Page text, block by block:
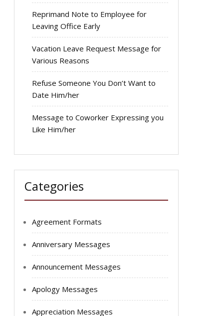
Reprimand Note to Employee for
Leaving Office Early
Vacation Leave Request Message for
Various Reasons
Refuse Someone You Don’t Want to
Date Him/her
Message to Coworker Expressing you
Like Him/her
Categories
Agreement Formats
Anniversary Messages
Announcement Messages
Apology Messages
Appreciation Messages